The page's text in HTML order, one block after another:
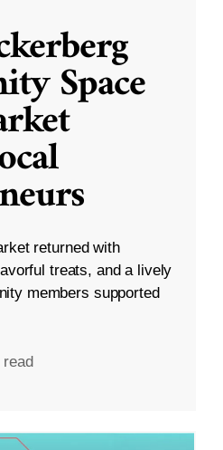
Space
returned with
treats, and a lively
members supported
read